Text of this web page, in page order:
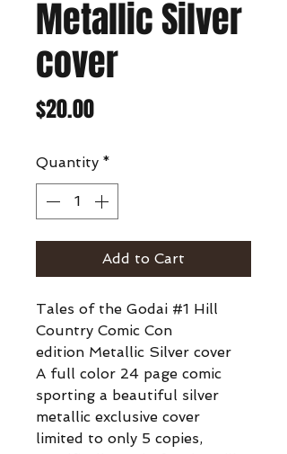
Metallic Silver
cover
$20.00Price
Quantity *
Add to Cart
Tales of the Godai #1 Hill
Country Comic Con
edition Metallic Silver cover
A full color 24 page comic
sporting a beautiful silver
metallic exclusive cover
limited to only 5 copies,